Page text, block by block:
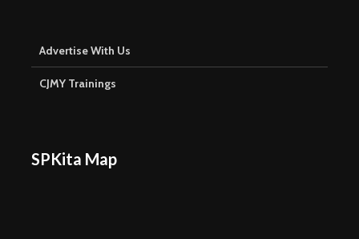
Advertise With Us
CJMY Trainings
SPKita Map